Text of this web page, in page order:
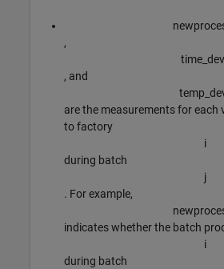
,
time dev
, and
temp
are the measurements for each
to factory
i
during batch
j
. For example,
indicates whether the batch
i
during batch